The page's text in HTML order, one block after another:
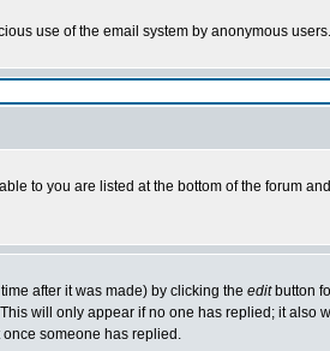
use of the email system by anonymous users.
to you are listed at the bottom of the forum
after it was made) by clicking the editbutton
will only appear if no one has replied; it also
someone has replied.